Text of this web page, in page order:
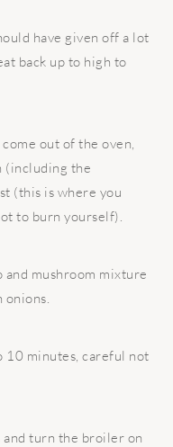
have given off a lot
back up to high to
out of the oven,
(including the
(this is where you
to burn yourself).
and mushroom mixture
onions.
10 minutes, careful not
turn the broiler on